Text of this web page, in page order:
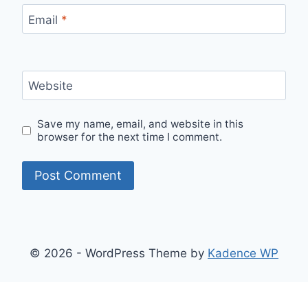
Email *
Website
Save my name, email, and website in this
browser for the next time I comment.
© 2026 - WordPress Theme by Kadence WP